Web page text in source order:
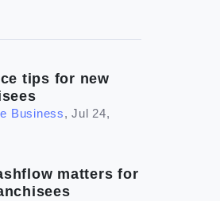
tips for new
Business,Jul 24,
matters for